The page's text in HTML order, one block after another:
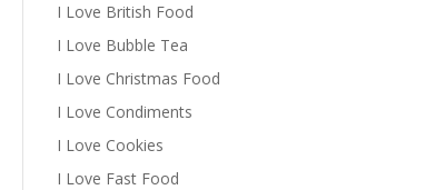
I Love British Food
I Love Bubble Tea
I Love Christmas Food
I Love Condiments
I Love Cookies
I Love Fast Food